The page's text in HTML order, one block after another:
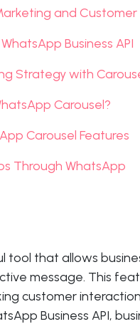
and
Business API
Strategy with
Carousel?
Carousel Features
Through WhatsApp
tool that allows
message. This
customer
Business API,